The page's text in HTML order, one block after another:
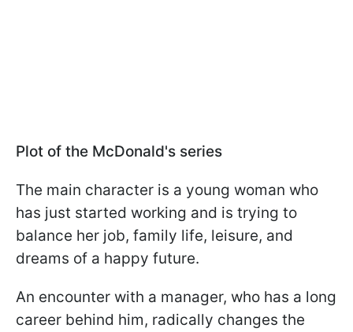
Plot of the McDonald's series
The main character is a young woman who
has just started working and is trying to
balance her job, family life, leisure, and
dreams of a happy future.
An encounter with a manager, who has a long
career behind him, radically changes the